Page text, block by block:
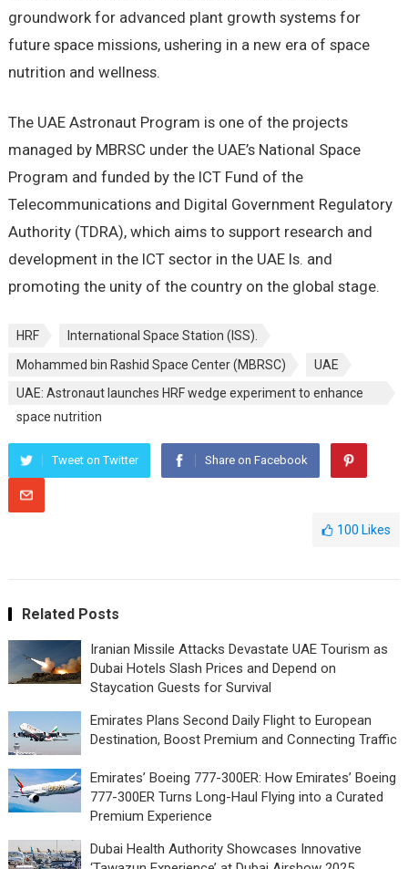
groundwork for advanced plant growth systems for
future space missions, ushering in a new era of space
nutrition and wellness.
The UAE Astronaut Program is one of the projects
managed by MBRSC under the UAE’s National Space
Program and funded by the ICT Fund of the
Telecommunications and Digital Government Regulatory
Authority (TDRA), which aims to support research and
development in the ICT sector in the UAE Is. and
promoting the unity of the country on the global stage.
HRF
International Space Station (ISS).
Mohammed bin Rashid Space Center (MBRSC)
UAE
UAE: Astronaut launches HRF wedge experiment to enhance
space nutrition
Tweet on Twitter Share on Facebook
100 Likes
Related Posts
Iranian Missile Attacks Devastate UAE Tourism as
Dubai Hotels Slash Prices and Depend on
Staycation Guests for Survival
Emirates Plans Second Daily Flight to European
Destination, Boost Premium and Connecting Traffic
Emirates’ Boeing 777-300ER: How Emirates’ Boeing
777-300ER Turns Long-Haul Flying into a Curated
Premium Experience
Dubai Health Authority Showcases Innovative